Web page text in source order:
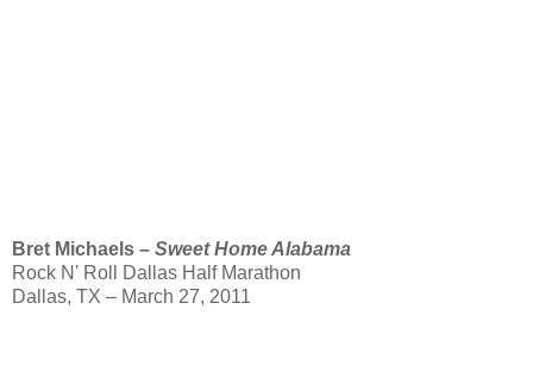
Bret Michaels – Sweet Home Alabama
Rock N' Roll Dallas Half Marathon
Dallas, TX – March 27, 2011